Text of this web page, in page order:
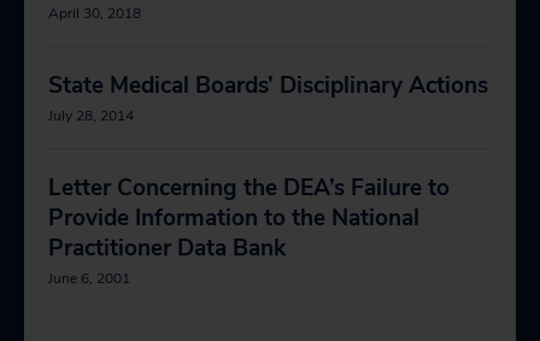
April 30, 2018
State Medical Boards’ Disciplinary Actions
July 28, 2014
Letter Concerning the DEA’s Failure to
Provide Information to the National
Practitioner Data Bank
June 6, 2001